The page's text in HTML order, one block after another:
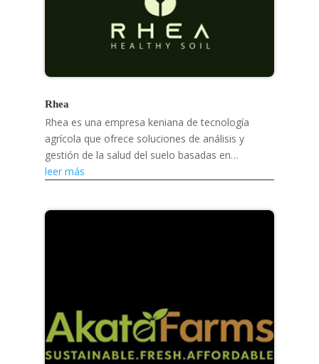
Rhea
Rhea es una empresa keniana de tecnología
agrícola que ofrece soluciones de análisis y
gestión de la salud del suelo basadas en
inteligencia artificial para ayudar a los pequeños
leer más